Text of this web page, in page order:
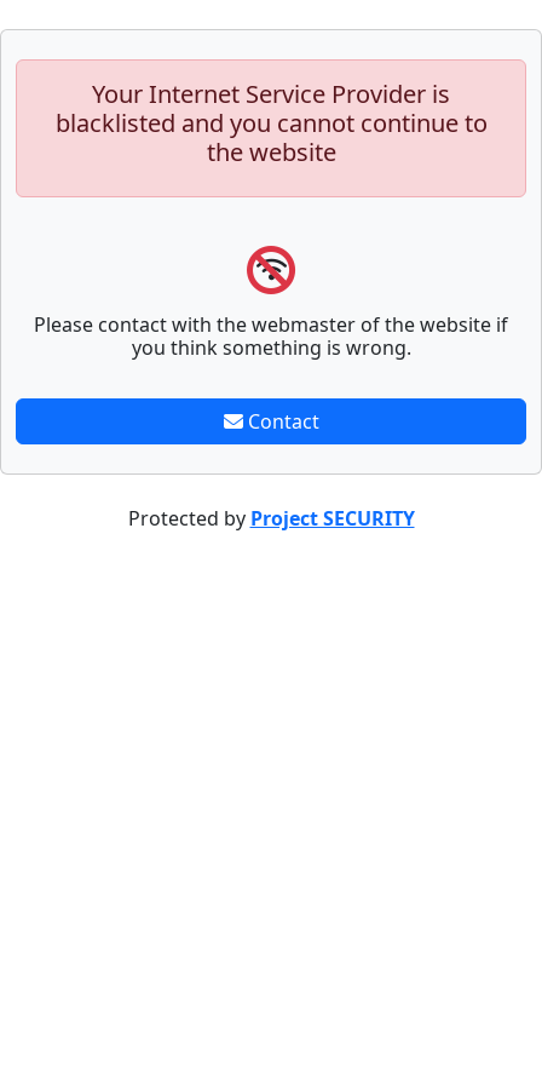
Your Internet Service Provider is
blacklisted and you cannot continue to
the website
Please contact with the webmaster of the website if
you think something is wrong.
Contact
Protected by Project SECURITY